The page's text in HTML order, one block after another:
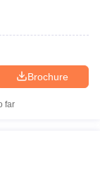
Brochure
far